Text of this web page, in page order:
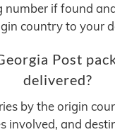
number if found
country to your
Post
delivered?
by the origin
involved, and